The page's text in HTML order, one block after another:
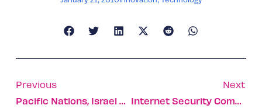
Previous
Pacific Nations, Israel Expand Ties
Next
Internet Security Company Wins Deal